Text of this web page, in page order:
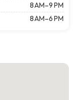
8 AM–9 PM
8 AM–6 PM